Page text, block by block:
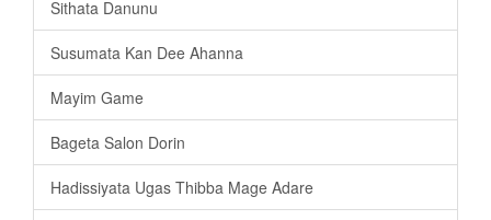
Sithata Danunu
Susumata Kan Dee Ahanna
Mayim Game
Bageta Salon Dorin
Hadissiyata Ugas Thibba Mage Adare